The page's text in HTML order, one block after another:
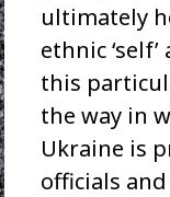
ultimately
ethnic
this
the way in
Ukraine is
officials and